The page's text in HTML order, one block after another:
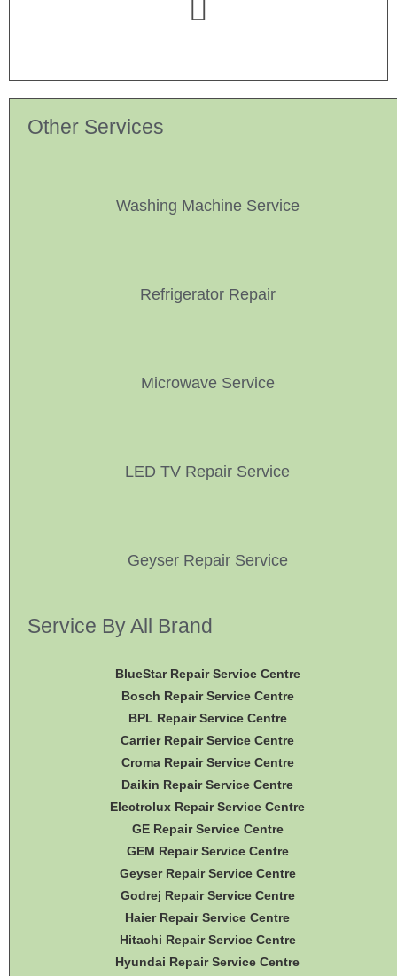
Other Services
Washing Machine Service
Refrigerator Repair
Microwave Service
LED TV Repair Service
Geyser Repair Service
Service By All Brand
BlueStar Repair Service Centre
Bosch Repair Service Centre
BPL Repair Service Centre
Carrier Repair Service Centre
Croma Repair Service Centre
Daikin Repair Service Centre
Electrolux Repair Service Centre
GE Repair Service Centre
GEM Repair Service Centre
Geyser Repair Service Centre
Godrej Repair Service Centre
Haier Repair Service Centre
Hitachi Repair Service Centre
Hyundai Repair Service Centre